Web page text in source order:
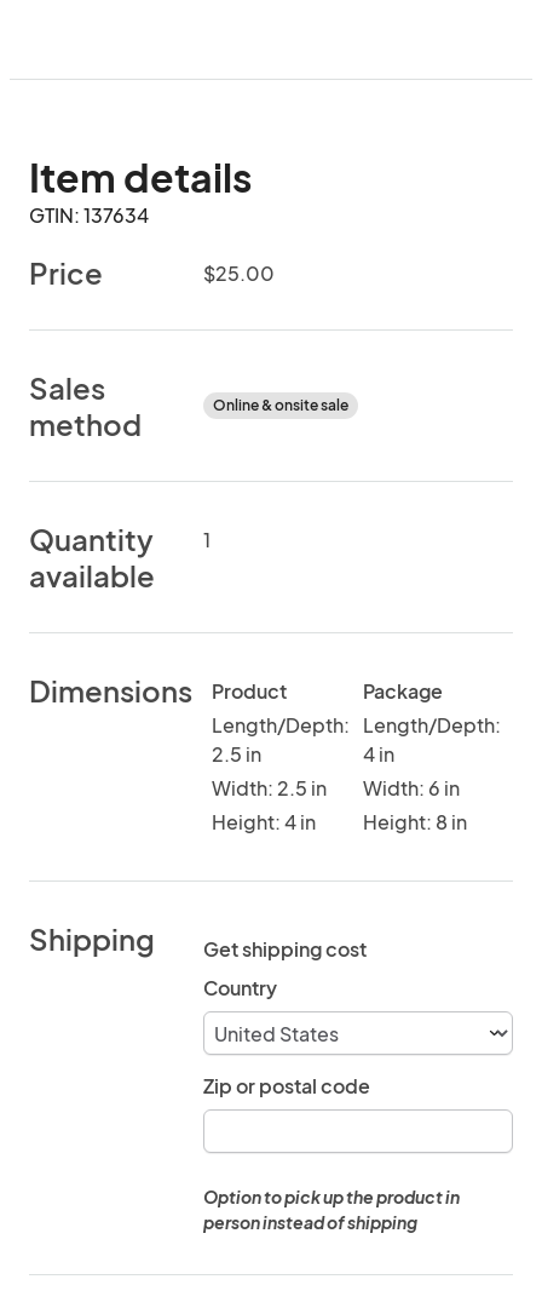
Item details
GTIN: 137634
Price $25.00
Sales
method
Online & onsite sale
Quantity
available
1
Dimensions
Product
Length/Depth:
2.5 in
Width: 2.5 in
Height: 4 in
Package
Length/Depth:
4 in
Width: 6 in
Height: 8 in
Shipping
Get shipping cost
Country
Zip or postal code
Option to pick up the product in
person instead of shipping